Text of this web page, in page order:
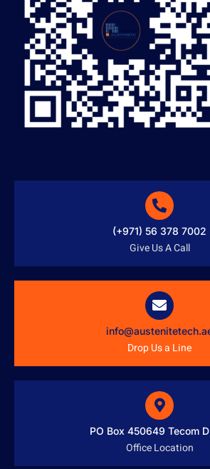
(+971) 56 378 7002
Give Us A Call
Drop Us a Line
PO Box 450649 Tecom
Office Location